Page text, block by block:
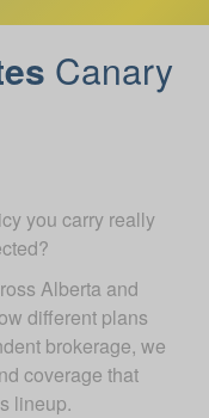
Canary
you carry really
Alberta and
different plans
brokerage, we
coverage that
lineup.